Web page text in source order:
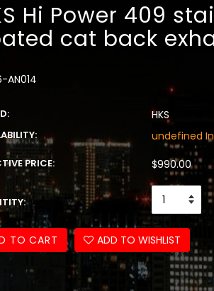
Hi Power 409
cat back
AN014
HKS
undefined
PRICE: $990.00
TO CART ADD TO WISHLIST